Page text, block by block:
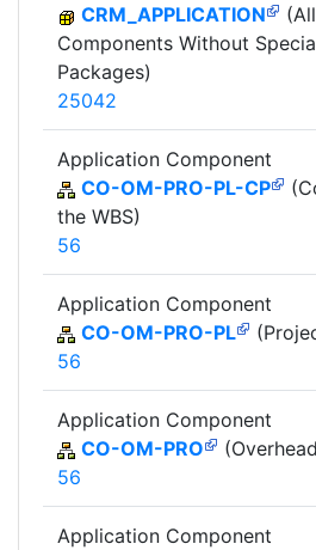
CRM_APPLICATION
Components Without
Packages)
25042
Application Component
CO-OM-PRO-PL-CP
the WBS)
56
Application Component
CO-OM-PRO-PL
56
Application Component
CO-OM-PRO
56
Application Component